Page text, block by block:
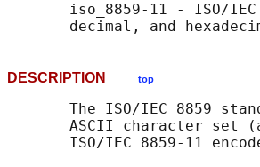
iso_8859-11 - ISO/
DESCRIPTION top
The ISO/IEC 8859
ASCII character set
ISO/IEC 8859-11